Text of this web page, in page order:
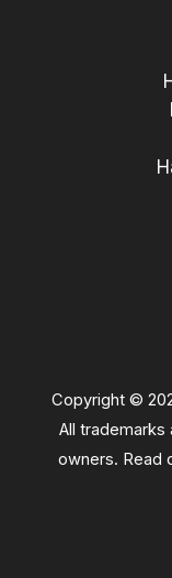
Copyright ©
All
owners. Read